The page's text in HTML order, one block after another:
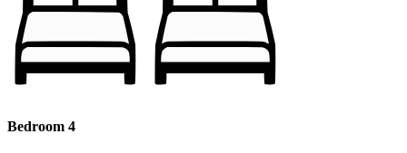
Bedroom 4